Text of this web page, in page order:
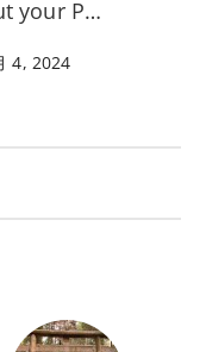
your P…
4, 2024